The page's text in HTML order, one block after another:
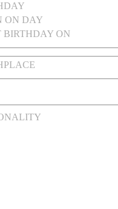
ON DAY
BIRTHDAY ON